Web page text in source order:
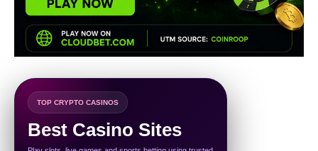
TOP CRYPTO CASINOS
Best Casino Sites